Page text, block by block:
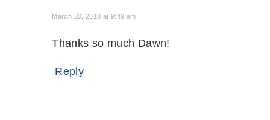
March 20, 2018 at 9:49 am
Thanks so much Dawn!
Reply